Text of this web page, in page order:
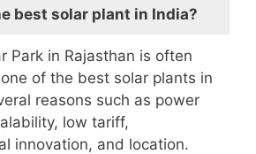
best solar plant in India?
Park in Rajasthan is often
of the best solar plants in
reasons such as power
low tariff,
innovation, and location.